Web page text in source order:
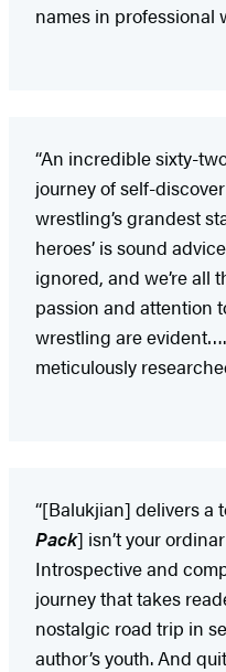
names in professional
“An incredible sixty-
journey of self-
wrestling’s grandest
heroes’ is sound
ignored, and we’re all
passion and attention
wrestling are
meticulously
“[Balukjian] delivers a
Pack] isn’t your
Introspective and
journey that takes
nostalgic road trip in
author’s youth. And